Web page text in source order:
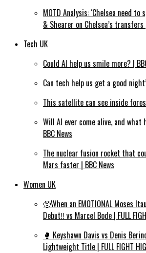
MOTD Analysis: ‘Chelsea need
& Shearer on Chelsea’s transfers
Tech UK
Could AI help us smile more? |
Can tech help us get a good
This satellite can see inside
Will AI ever come alive, and
BBC News
The nuclear fusion rocket that
Mars faster | BBC News
Women UK
🥺When an EMOTIONAL Moses
Debut‼️ vs Marcel Bode | FULL
🥊 Keyshawn Davis vs Denis
Lightweight Title | FULL FIGHT